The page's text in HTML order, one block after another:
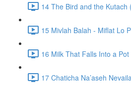
14 The Bird and the Kutach
15 Mivlah Balah - Miflat Lo
16 Milk That Falls Into a
17 Chaticha Na’aseh